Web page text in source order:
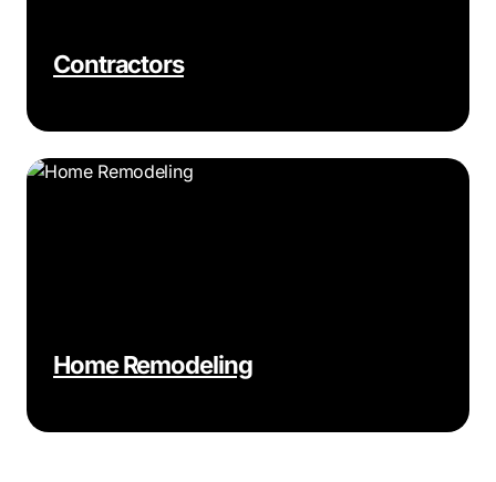
Contractors
Home Remodeling